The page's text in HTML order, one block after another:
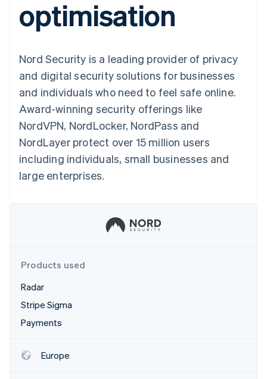
Payment
methods
Access to
Terminal
payments
Authorization
Acceptance
optimisations
Accelerated
checkout
Financial
Connections
financial
automation
Revenue
Recognition
Accounting
Custom
Data Pipeline
Data sync
Product roadmap
Radar
Fraud prevention
Atlas
Climate
Carbon removal
SaaS
By industry
AI companies
Creator economy
Hospitality, travel and
leisure
Media and
entertainment
Non-profits
Professional services
billing
Issue stablecoin-
backed cards
Resources
App integrations
Developers blog
API status
Product roadmap
Sessions annual
Newsroom
Stripe Press
Contact
Contact sales
Become a partner
optimisation
Nord Security is a leading provider of privacy
and digital security solutions for businesses
and individuals who need to feel safe online.
Award-winning security offerings like
NordVPN, NordLocker, NordPass and
NordLayer protect over 15 million users
including individuals, small businesses and
large enterprises.
Products used
Radar
Stripe Sigma
Payments
Europe